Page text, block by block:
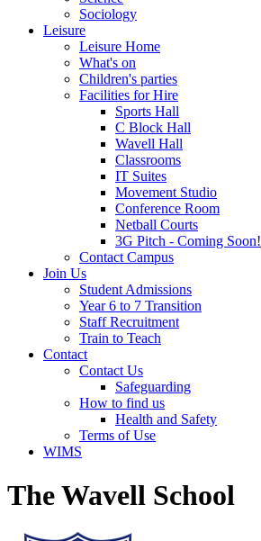
Sociology
Leisure
Leisure Home
What's on
Children's parties
Facilities for Hire
Sports Hall
C Block Hall
Wavell Hall
Classrooms
IT Suites
Movement Studio
Conference Room
Netball Courts
3G Pitch - Coming Soon!
Contact Campus
Join Us
Student Admissions
Year 6 to 7 Transition
Staff Recruitment
Train to Teach
Contact
Contact Us
Safeguarding
How to find us
Health and Safety
Terms of Use
WIMS
The Wavell School